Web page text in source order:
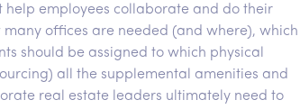
employees collaborate and do their
offices are needed (and where), which
should be assigned to which physical
all the supplemental amenities and
real estate leaders ultimately need to